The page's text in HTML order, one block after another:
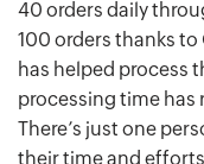
40 orders daily
100 orders thanks to
has helped process
processing time has
There’s just one
their time and